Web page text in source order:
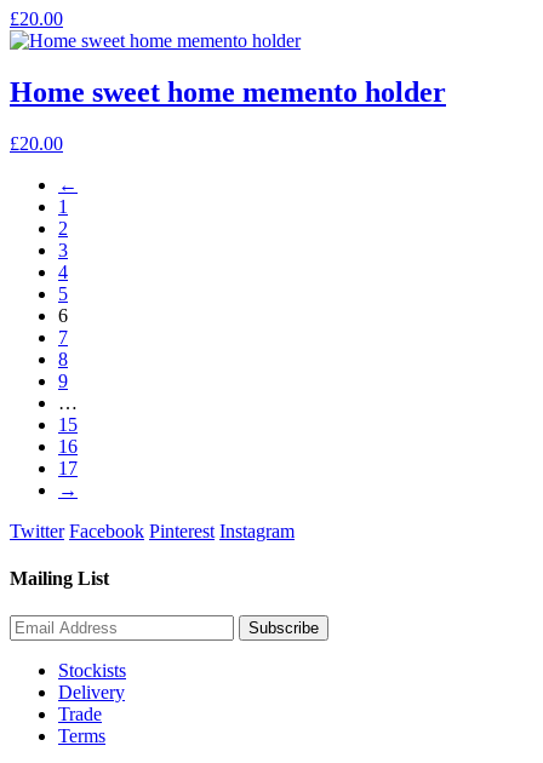
£20.00
Home sweet home memento holder
£20.00
←
1
2
3
4
5
6
7
8
9
…
15
16
17
→
Twitter Facebook Pinterest Instagram
Mailing List
Stockists
Delivery
Trade
Terms